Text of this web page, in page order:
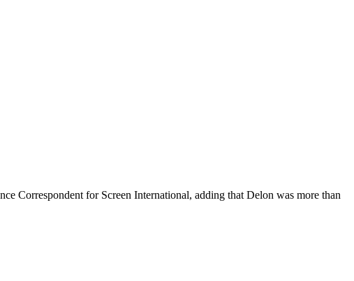
Correspondent for Screen International, adding that Delon was more than